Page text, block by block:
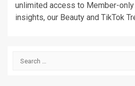
unlimited access to Member-
insights, our Beauty and TikTok
Search